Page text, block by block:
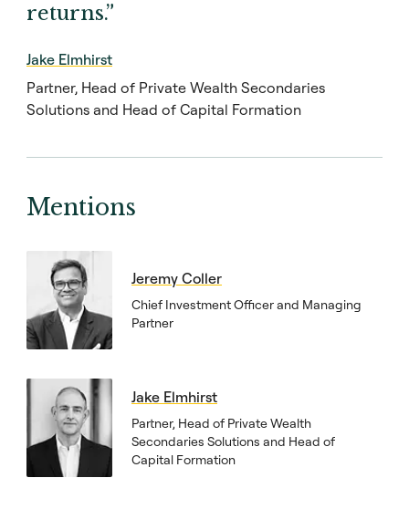
returns.”
Jake Elmhirst
Partner, Head of Private Wealth Secondaries
Solutions and Head of Capital Formation
Mentions
Jeremy Coller
Chief Investment Officer and Managing
Partner
Jake Elmhirst
Partner, Head of Private Wealth
Secondaries Solutions and Head of
Capital Formation